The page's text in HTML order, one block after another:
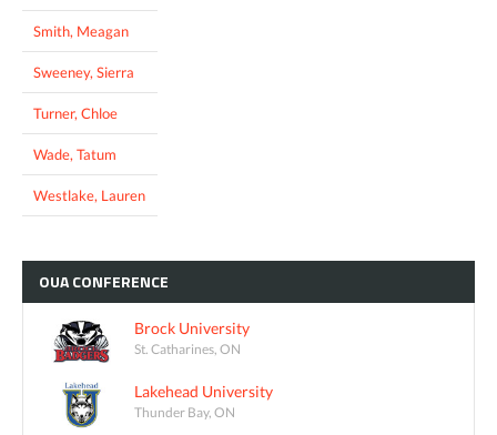
Smith, Meagan
Sweeney, Sierra
Turner, Chloe
Wade, Tatum
Westlake, Lauren
OUACONFERENCE
Brock University
St. Catharines, ON
Lakehead University
Thunder Bay, ON